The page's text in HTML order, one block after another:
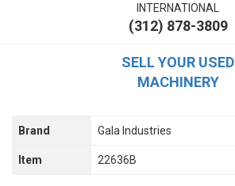
INTERNATIONAL
(312) 878-3809
SELL YOUR USED
MACHINERY
Brand Gala Industries
Item 22636B